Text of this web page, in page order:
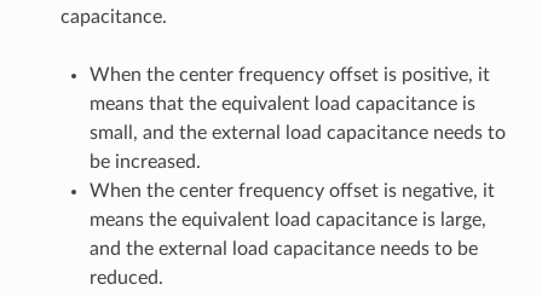
capacitance.
When the center frequency offset is positive, it
means that the equivalent load capacitance is
small, and the external load capacitance needs to
be increased.
When the center frequency offset is negative, it
means the equivalent load capacitance is large,
and the external load capacitance needs to be
reduced.